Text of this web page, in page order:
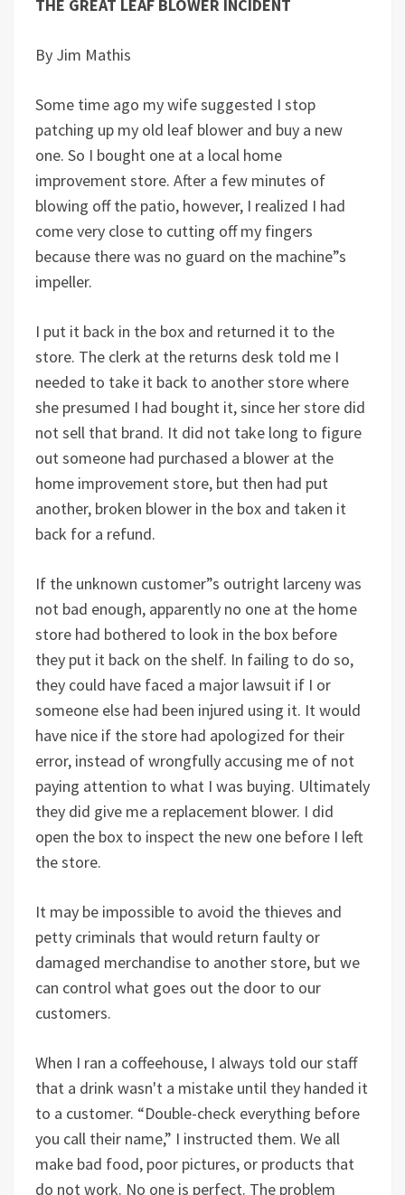
THE GREAT LEAF BLOWER INCIDENT
By Jim Mathis
Some time ago my wife suggested I stop
patching up my old leaf blower and buy a new
one. So I bought one at a local home
improvement store. After a few minutes of
blowing off the patio, however, I realized I had
come very close to cutting off my fingers
because there was no guard on the machine”s
impeller.
I put it back in the box and returned it to the
store. The clerk at the returns desk told me I
needed to take it back to another store where
she presumed I had bought it, since her store did
not sell that brand. It did not take long to figure
out someone had purchased a blower at the
home improvement store, but then had put
another, broken blower in the box and taken it
back for a refund.
If the unknown customer”s outright larceny was
not bad enough, apparently no one at the home
store had bothered to look in the box before
they put it back on the shelf. In failing to do so,
they could have faced a major lawsuit if I or
someone else had been injured using it. It would
have nice if the store had apologized for their
error, instead of wrongfully accusing me of not
paying attention to what I was buying. Ultimately
they did give me a replacement blower. I did
open the box to inspect the new one before I left
the store.
It may be impossible to avoid the thieves and
petty criminals that would return faulty or
damaged merchandise to another store, but we
can control what goes out the door to our
customers.
When I ran a coffeehouse, I always told our staff
that a drink wasn't a mistake until they handed it
to a customer. “Double-check everything before
you call their name,” I instructed them. We all
make bad food, poor pictures, or products that
do not work. No one is perfect. The problem